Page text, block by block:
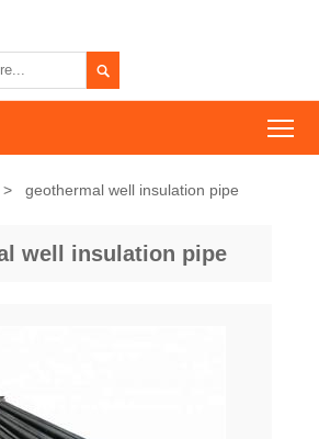

> geothermal well insulation pipe
well insulation pipe